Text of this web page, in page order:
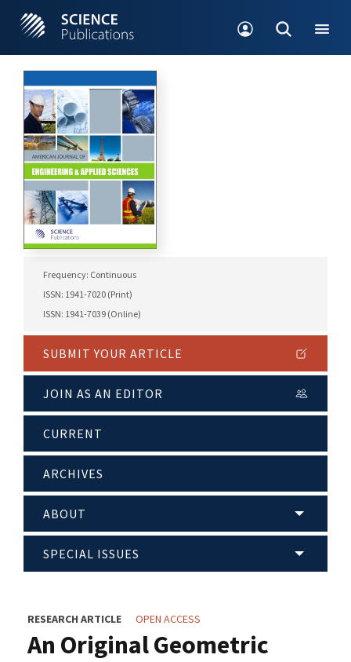
Frequency: Continuous
ISSN: 1941-7020 (Print)
ISSN: 1941-7039 (Online)
SUBMIT YOUR ARTICLE
JOIN AS AN EDITOR
CURRENT
ARCHIVES
ABOUT
SPECIAL ISSUES
RESEARCH ARTICLE OPEN ACCESS
An Original Geometric